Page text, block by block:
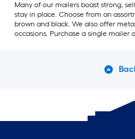
Many of our mailers boast strong,
stay in place. Choose from an
brown and black. We also offer
occasions. Purchase a single mailer